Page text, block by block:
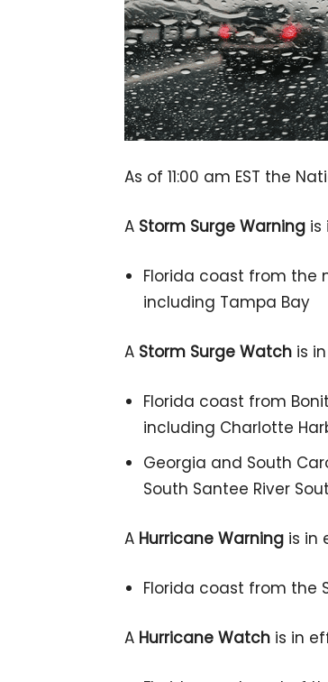
As of 11:00 am EST the
A Storm Surge Warning is
Florida coast from the
including Tampa Bay
A Storm Surge Watch is
Florida coast from
including Charlotte
Georgia and South
South Santee River
A Hurricane Warning is in
Florida coast from the
A Hurricane Watch is in